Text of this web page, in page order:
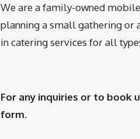
We are a family-owned
planning a small gathering or
in catering services for all
For any inquiries or to book
form.